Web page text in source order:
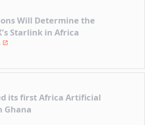
Will Determine the
Starlink in Africa
its first Africa Artificial
Ghana